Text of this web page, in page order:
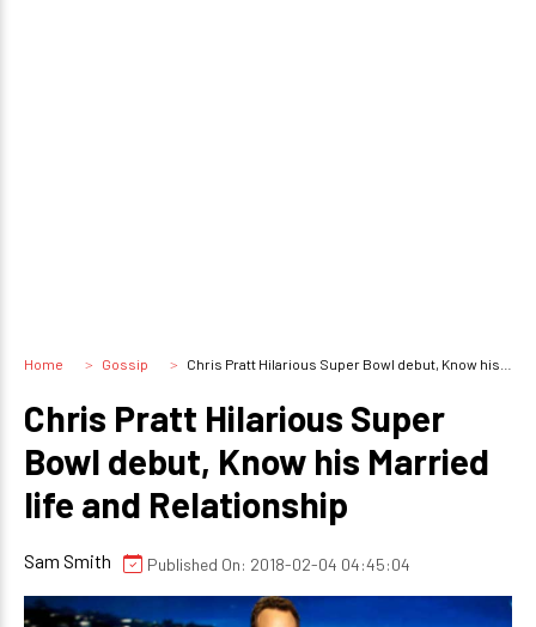
Home Gossip Chris Pratt Hilarious Super Bowl debut, Know his Married life and Relationship
Chris Pratt Hilarious Super
Bowl debut, Know his Married
life and Relationship
Sam Smith Published On: 2018-02-04 04:45:04